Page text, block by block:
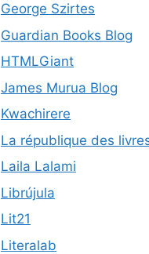
George Szirtes
Guardian Books Blog
HTMLGiant
James Murua Blog
Kwachirere
La république des
Laila Lalami
Librújula
Lit21
Literalab